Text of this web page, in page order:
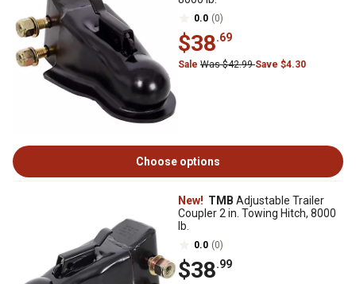
0.0 (0)
$38.69
Sale Was $42.99Save $4.30
Choose options
New! TMB Adjustable Trailer
Coupler 2 in. Towing Hitch, 8000
lb.
0.0 (0)
$38.99